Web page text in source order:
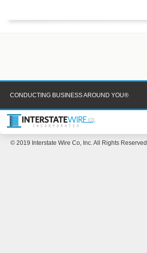
CONDUCTING BUSINESS AROUND YOU®
© 2019 Interstate Wire Co, Inc. All Rights Reserved.